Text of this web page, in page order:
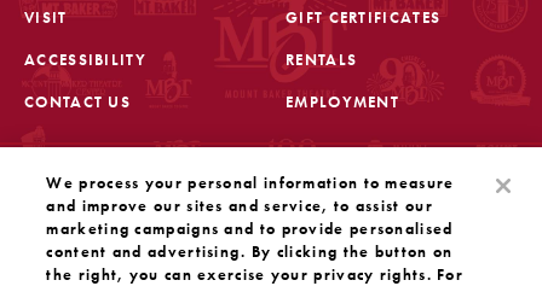
FOOTER
VISIT
ACCESSIBILITY
CONTACT US
GIFT CERTIFICATES
RENTALS
EMPLOYMENT
Sign up for the latest updates from Mount Baker Theatre
SIGN UPOPENS IN A NEW TAB
We process your personal information to measure
and improve our sites and service, to assist our
marketing campaigns and to provide personalised
content and advertising. By clicking the button on
the right, you can exercise your privacy rights. For